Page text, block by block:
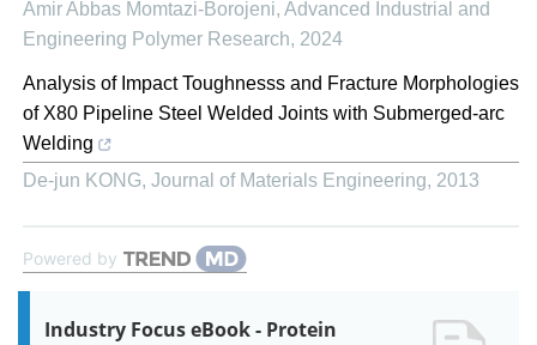
Amir Abbas Momtazi-Borojeni, Advanced Industrial and
Engineering Polymer Research, 2024
Analysis of Impact Toughnesss and Fracture Morphologies
of X80 Pipeline Steel Welded Joints with Submerged-arc
Welding
De-jun KONG, Journal of Materials Engineering, 2013
Powered by
Industry Focus eBook - Protein